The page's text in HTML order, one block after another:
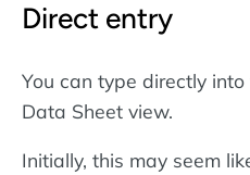
Direct entry
You can type directly
Data Sheet view.
Initially, this may seem